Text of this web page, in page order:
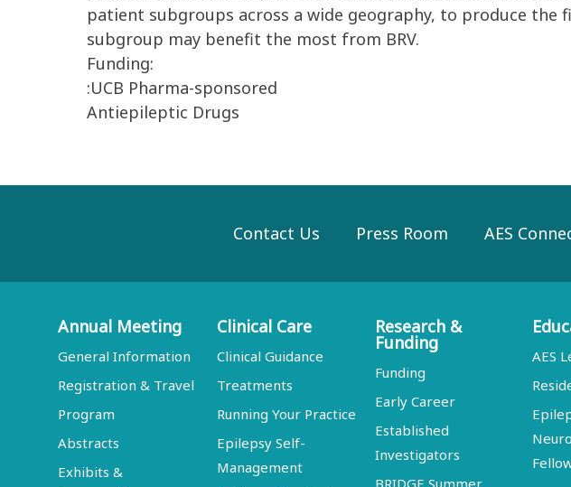
patient subgroups across a wide geography, to produce the
subgroup may benefit the most from BRV.
Funding:
:UCB Pharma-sponsored
Antiepileptic Drugs
Contact Us Press Room AES
Annual Meeting
General Information
Registration & Travel
Program
Abstracts
Exhibits &
Clinical Care
Clinical Guidance
Treatments
Running Your Practice
Epilepsy Self-
Management
Research &
Funding
Funding
Early Career
Established
Investigators
BRIDGE Summer
AES